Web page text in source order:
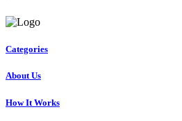
Categories
About Us
How It Works